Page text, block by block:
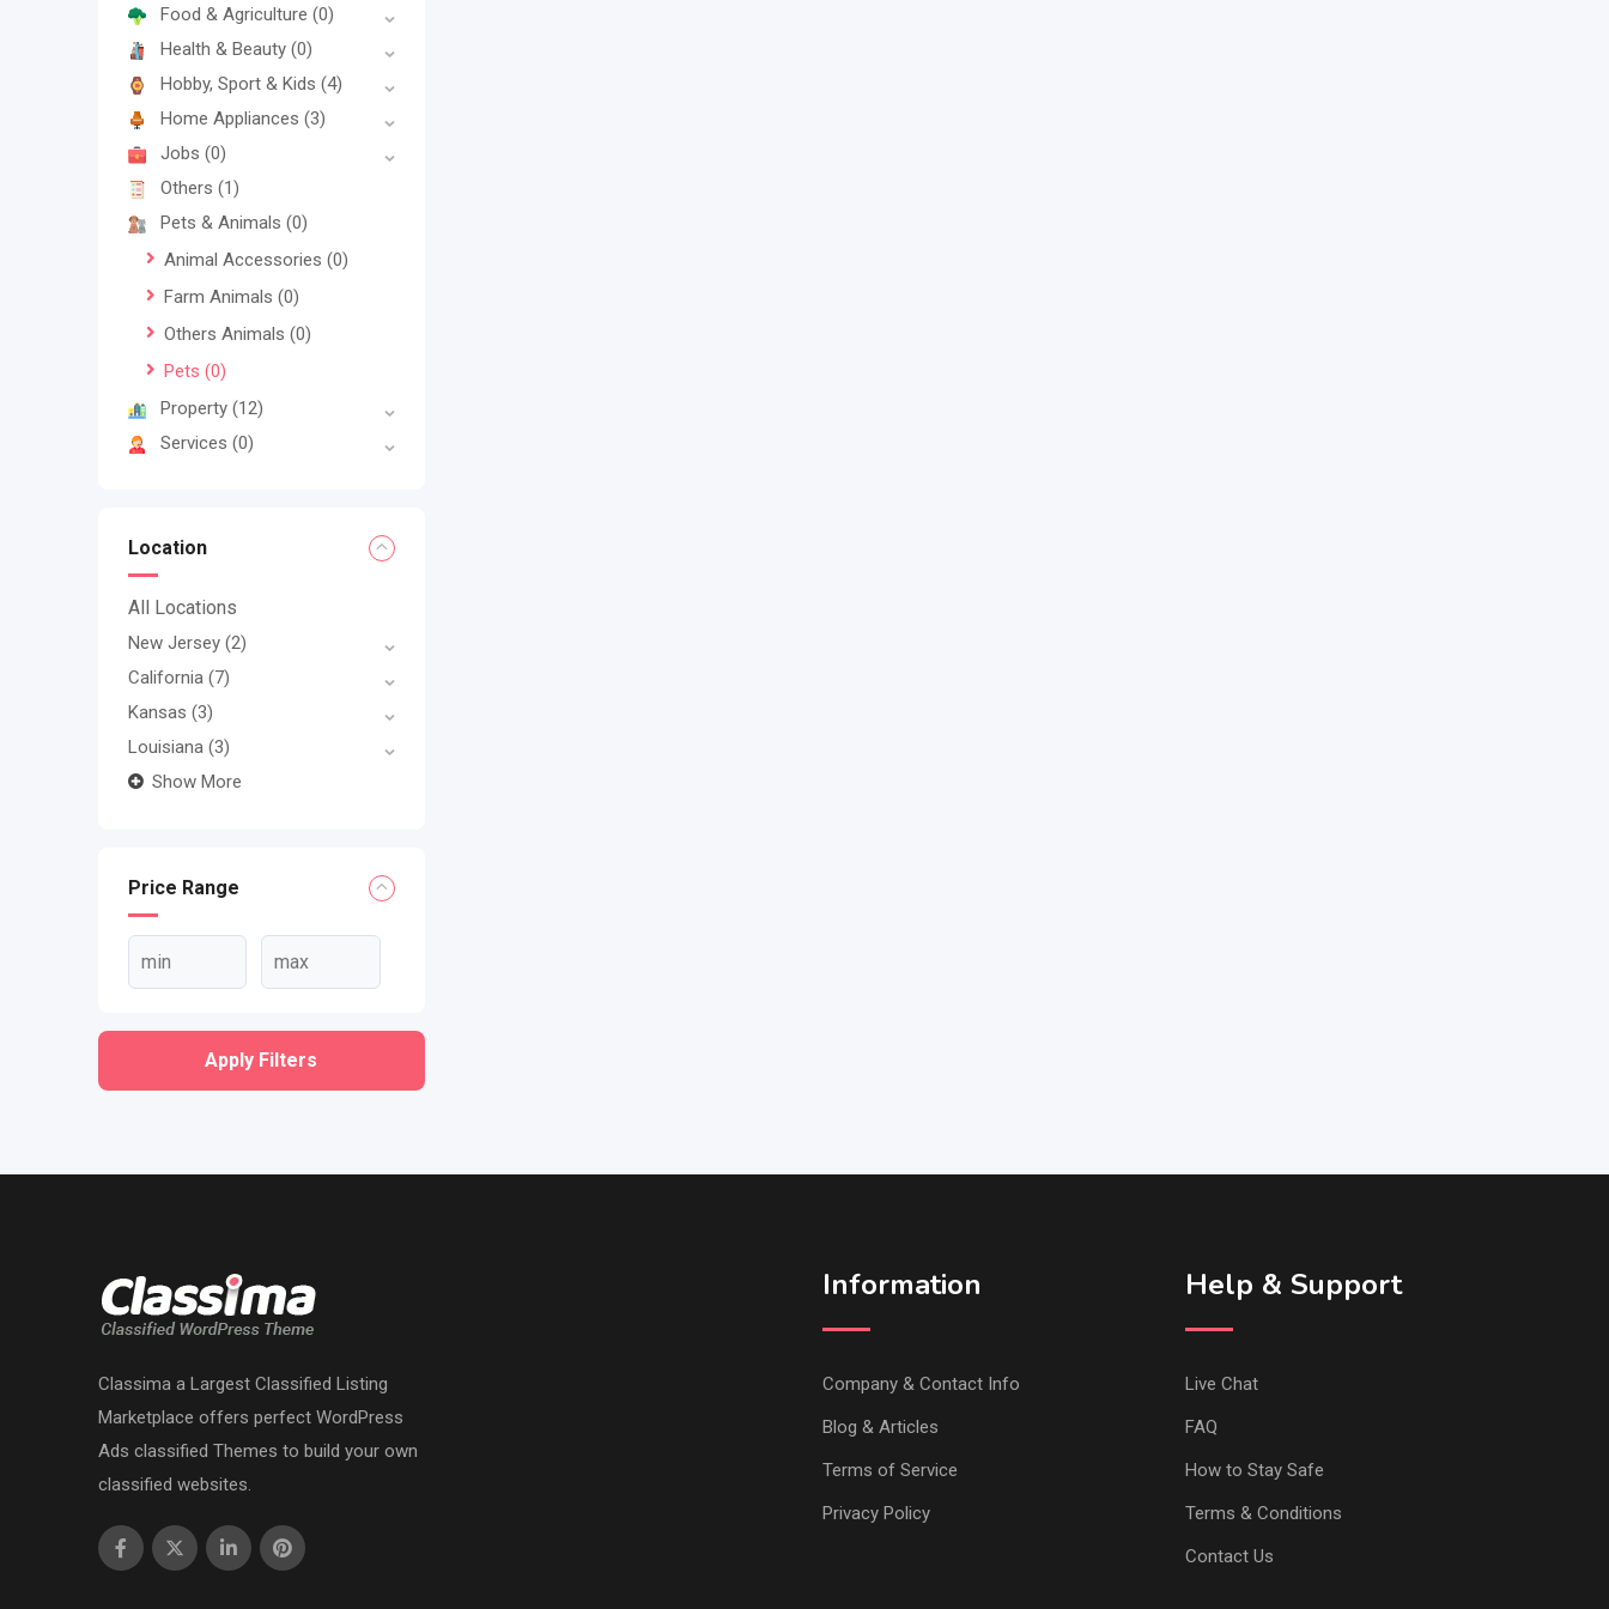
Food & Agriculture (0)
Health & Beauty (0)
Hobby, Sport & Kids (4)
Home Appliances (3)
Jobs (0)
Others (1)
Pets & Animals (0)
Animal Accessories (0)
Farm Animals (0)
Others Animals (0)
Pets (0)
Property (12)
Services (0)
Location
All Locations
New Jersey (2)
California (7)
Kansas (3)
Louisiana (3)
Show More
Price Range
Apply Filters
Classima a Largest Classified Listing
Marketplace offers perfect WordPress
Ads classified Themes to build your own
classified websites.
Information
Company & Contact Info
Blog & Articles
Terms of Service
Privacy Policy
Help & Support
Live Chat
FAQ
How to Stay Safe
Terms & Conditions
Contact Us